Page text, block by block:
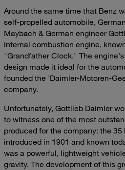
Around the same time that Benz
self-propelled automobile,
Maybach & German engineer
internal combustion engine,
"Grandfather Clock." The
design made it ideal for the
founded the 'Daimler-Motoren-
company.
Unfortunately, Gottlieb Daimler
to witness one of the most
produced for the company: the
introduced in 1901 and known
was a powerful, lightweight
gravity. The development of this